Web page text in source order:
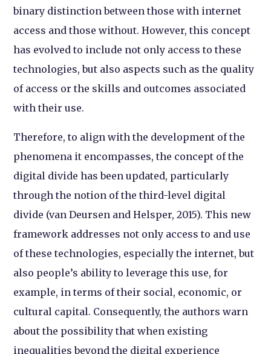
binary distinction between those with internet
access and those without. However, this concept
has evolved to include not only access to these
technologies, but also aspects such as the quality
of access or the skills and outcomes associated
with their use.
Therefore, to align with the development of the
phenomena it encompasses, the concept of the
digital divide has been updated, particularly
through the notion of the third-level digital
divide (van Deursen and Helsper, 2015). This new
framework addresses not only access to and use
of these technologies, especially the internet, but
also people’s ability to leverage this use, for
example, in terms of their social, economic, or
cultural capital. Consequently, the authors warn
about the possibility that when existing
inequalities beyond the digital experience